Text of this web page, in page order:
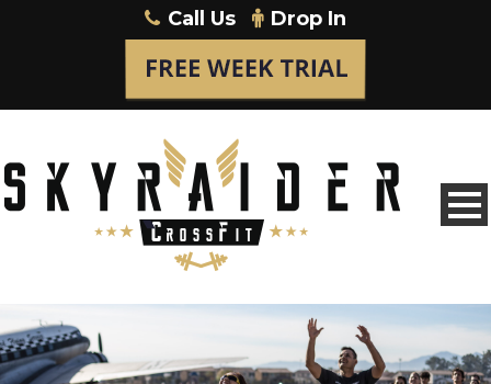
Call Us Drop In